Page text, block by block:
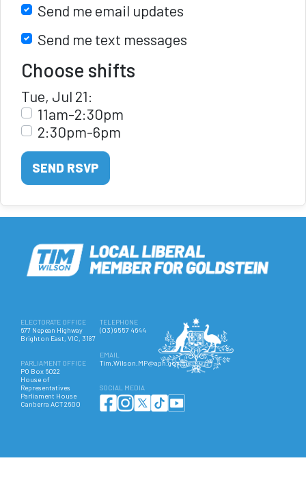
Send me email updates
Send me text messages
Choose shifts
Tue, Jul 21:
11am-2:30pm
2:30pm-6pm
ELECTORATE OFFICE
677 Nepean Highway
Brighton East, VIC, 3187
PARLIAMENT OFFICE
PO Box 6022
House of
Representatives
Parliament House
Canberra ACT 2600
TELEPHONE
(03) 9557 4644
EMAIL
Tim.Wilson.MP@aph.gov.au
SOCIAL MEDIA